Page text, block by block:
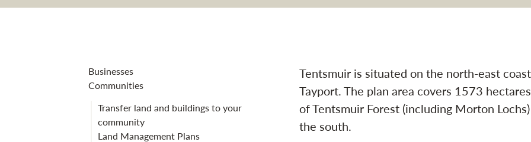
Tentsmuir forest design plan (1)
Businesses
Communities
Transfer land and buildings to your
community
Land Management Plans
Tentsmuir is situated on the north-east
Tayport. The plan area covers 1573
of Tentsmuir Forest (including Morton
the south.